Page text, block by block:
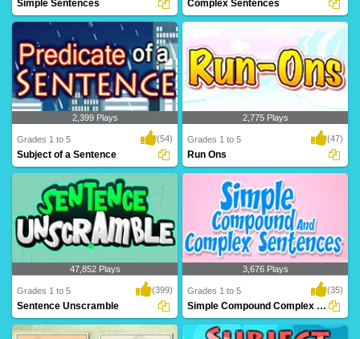
A simple sentence is a group of words
that contain..
Simple Sentences
Complex sentences contain two types
of clauses: de..
Complex Sentences
A predicate is what is being said about
the subjec..
2,399 Plays
Grades 1 to 5 (54)
Subject of a Sentence
A run-on is when two sentences are
"combined," or ..
2,775 Plays
Grades 1 to 5 (47)
Run Ons
You have to make really mad sentences
47,852 Plays
Grades 1 to 5 (399)
Sentence Unscramble
Simple sentence consists of a single
3,676 Plays
Grades 1 to 5 (35)
Simple Compound Complex Sentences